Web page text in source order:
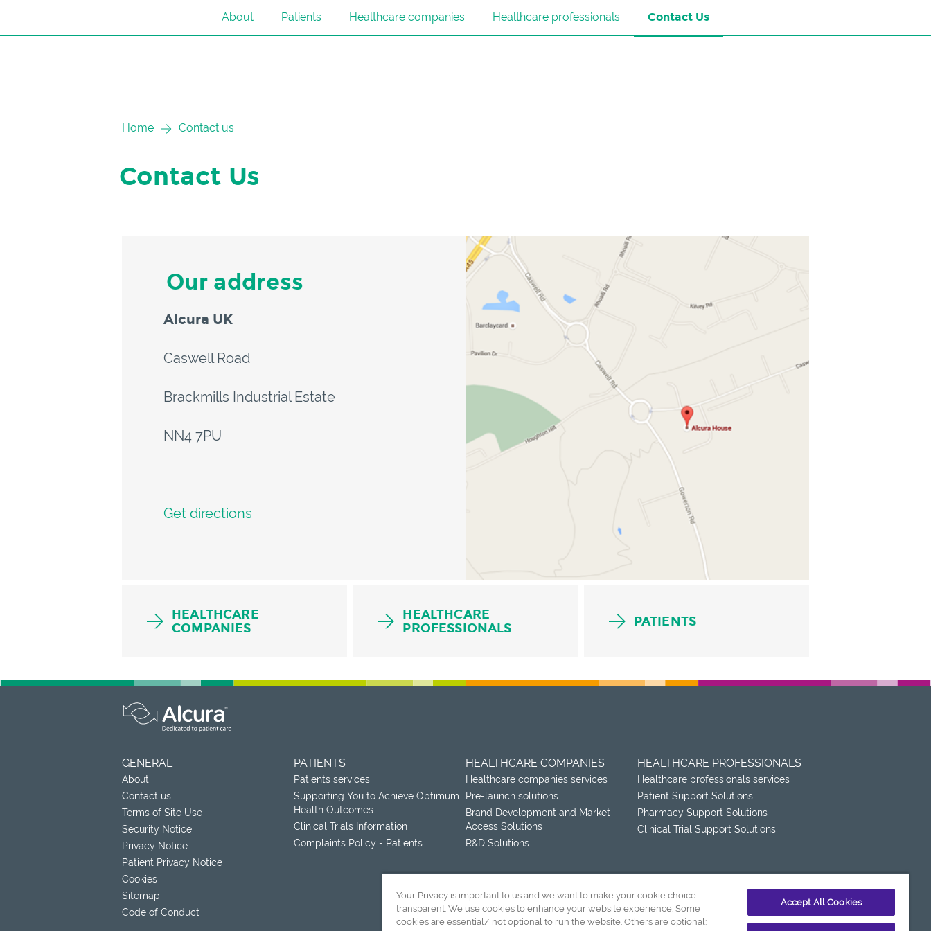
About Patients Healthcare companies Healthcare professionals Contact Us
Home Contact us
Contact Us
Our address
Alcura UK
Caswell Road
Brackmills Industrial Estate
NN4 7PU
Get directions
HEALTHCARE
COMPANIES
HEALTHCARE
PROFESSIONALS
PATIENTS
GENERAL
About
Contact us
Terms of Site Use
Security Notice
Privacy Notice
Patient Privacy Notice
Cookies
Sitemap
Code of Conduct
PATIENTS
Patients services
Supporting You to Achieve Optimum
Health Outcomes
Clinical Trials Information
Complaints Policy - Patients
HEALTHCARE COMPANIES
Healthcare companies services
Pre-launch solutions
Brand Development and Market
Access Solutions
R&D Solutions
HEALTHCARE PROFESSIONALS
Healthcare professionals services
Patient Support Solutions
Pharmacy Support Solutions
Clinical Trial Support Solutions
Your Privacy is important to us and we want to make your cookie choice
transparent. We use cookies to enhance your website experience. Some
cookies are essential/ not optional to run the website. Others are optional:
Accept All Cookies